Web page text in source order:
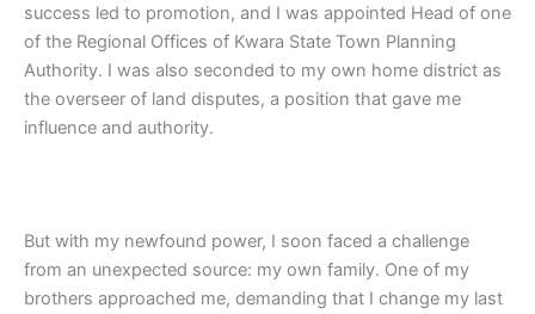
success led to promotion, and I was appointed Head of one
of the Regional Offices of Kwara State Town Planning
Authority. I was also seconded to my own home district as
the overseer of land disputes, a position that gave me
influence and authority.
But with my newfound power, I soon faced a challenge
from an unexpected source: my own family. One of my
brothers approached me, demanding that I change my last